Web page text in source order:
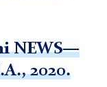
NEWS—
2020.